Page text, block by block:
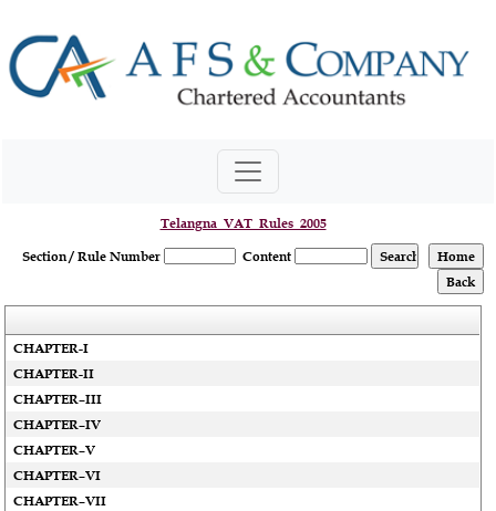
Telangna_VAT_Rules_2005
Section / Rule Number
Content
CHAPTER-I
CHAPTER-II
CHAPTER–III
CHAPTER–IV
CHAPTER–V
CHAPTER–VI
CHAPTER–VII